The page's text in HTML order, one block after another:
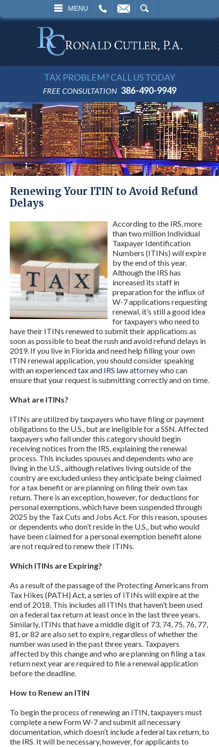
MENU
SEARCH
TAX PROBLEM? CALL US TODAY
FREE CONSULTATION 386-490-9949
Renewing Your ITIN to Avoid Refund
Delays
According to the IRS, more
than two million Individual
Taxpayer Identification
Numbers (ITINs) will expire
by the end of this year.
Although the IRS has
increased its staff in
preparation for the influx of
W-7 applications requesting
renewal, it’s still a good idea
for taxpayers who need to
have their ITINs renewed to submit their applications as
soon as possible to beat the rush and avoid refund delays in
2019. If you live in Florida and need help filling your own
ITIN renewal application, you should consider speaking
with an experiencedtax and IRS law attorneywho can
ensure that your request is submitting correctly and on time.
What are ITINs?
ITINs are utilized by taxpayers who have filing or payment
obligations to the U.S., but are ineligible for a SSN. Affected
taxpayers who fall under this category should begin
receiving notices from the IRS, explaining the renewal
process. This includes spouses and dependents who are
living in the U.S., although relatives living outside of the
country are excluded unless they anticipate being claimed
for a tax benefit or are planning on filing their own tax
return. There is an exception, however, for deductions for
personal exemptions, which have been suspended through
2025 by the Tax Cuts and Jobs Act. For this reason, spouses
or dependents who don’t reside in the U.S., but who would
have been claimed for a personal exemption benefit alone
are not required to renew their ITINs.
Which ITINs are Expiring?
As a result of the passage of the Protecting Americans from
Tax Hikes (PATH) Act, a series of ITINs will expire at the
end of 2018. This includes all ITINs that haven’t been used
on a federal tax return at least once in the last three years.
Similarly, ITINs that have a middle digit of 73, 74, 75, 76, 77,
81, or 82 are also set to expire, regardless of whether the
number was used in the past three years. Taxpayers
affected by this change and who are planning on filing a tax
return next year are required to file a renewal application
before the deadline.
How to Renew an ITIN
To begin the process of renewing an ITIN, taxpayers must
complete a new Form W-7 and submit all necessary
documentation, which doesn’t include a federal tax return, to
the IRS. It will be necessary, however, for applicants to